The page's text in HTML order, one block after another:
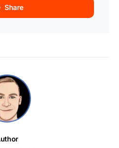
Share